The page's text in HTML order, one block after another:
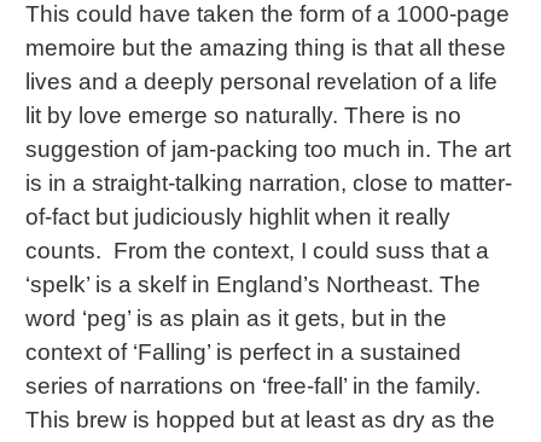
This could have taken the form of a 1000-page
memoire but the amazing thing is that all these
lives and a deeply personal revelation of a life
lit by love emerge so naturally. There is no
suggestion of jam-packing too much in. The art
is in a straight-talking narration, close to matter-
of-fact but judiciously highlit when it really
counts. From the context, I could suss that a
‘spelk’ is a skelf in England’s Northeast. The
word ‘peg’ is as plain as it gets, but in the
context of ‘Falling’ is perfect in a sustained
series of narrations on ‘free-fall’ in the family.
This brew is hopped but at least as dry as the